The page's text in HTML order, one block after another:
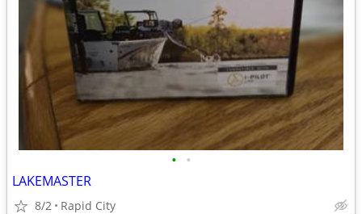
• •
LAKEMASTER
8/2 Rapid City